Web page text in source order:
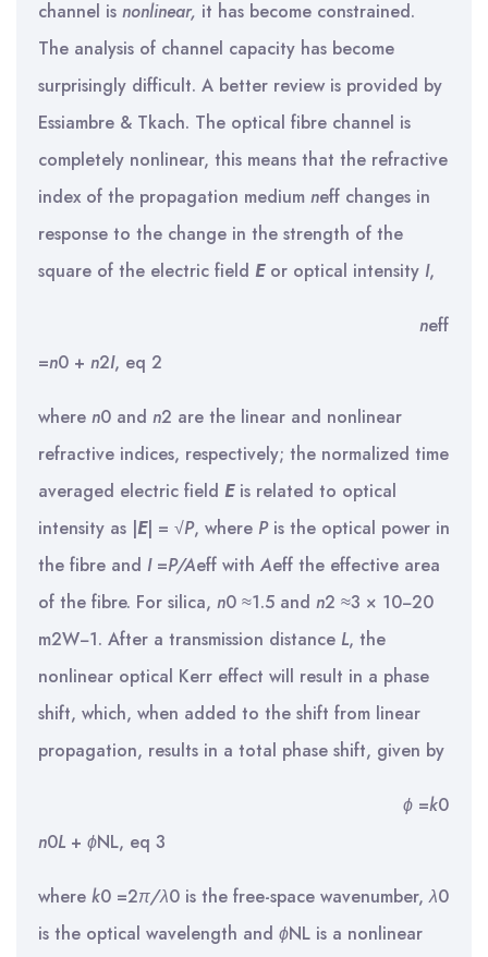
channel is nonlinear, it has become constrained.
The analysis of channel capacity has become
surprisingly difficult. A better review is provided by
Essiambre & Tkach. The optical fibre channel is
completely nonlinear, this means that the refractive
index of the propagation medium neff changes in
response to the change in the strength of the
square of the electric field E or optical intensity I,
neff
=n0 + n2I, eq 2
where n0 and n2 are the linear and nonlinear
refractive indices, respectively; the normalized time
averaged electric field E is related to optical
intensity as |E| = √P, where P is the optical power in
the fibre and I =P/Aeff with Aeff the effective area
of the fibre. For silica, n0 ≈1.5 and n2 ≈3 × 10−20
m2W−1. After a transmission distance L, the
nonlinear optical Kerr effect will result in a phase
shift, which, when added to the shift from linear
propagation, results in a total phase shift, given by
ϕ =k0
n0L + ϕNL, eq 3
where k0 =2π/λ0 is the free-space wavenumber,λ0
is the optical wavelength and ϕNL is a nonlinear